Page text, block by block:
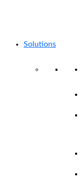
Solutions